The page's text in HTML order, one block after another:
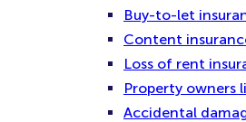
Buy-to-let
Content
Loss of rent
Property owners
Accidental